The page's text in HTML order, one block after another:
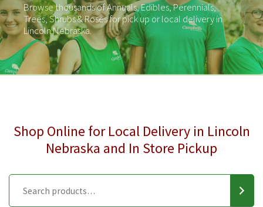
Browse thousands of Annuals, Edibles, Perennials,
Trees, Shrubs & Roses for pick up or local delivery in
Lincoln Nebraska.
Shop Online for Local Delivery in Lincoln
Nebraska and In Store Pickup